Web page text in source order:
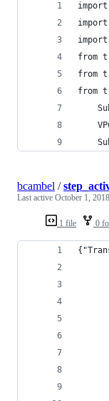
from
from
from
1 file 0
bcambel /
Last active October 1,